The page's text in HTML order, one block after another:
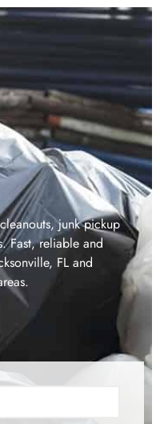
junk pickup
Fast, reliable and
FL and